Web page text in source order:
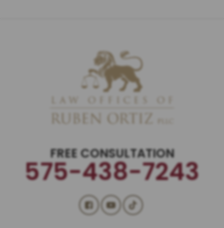
FREE CONSULTATION
575-438-7243